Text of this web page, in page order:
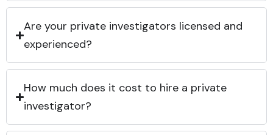
Are your private investigators licensed and
experienced?
How much does it cost to hire a private
investigator?